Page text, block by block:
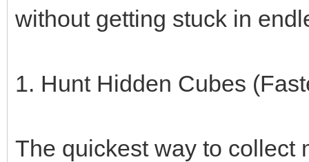
without getting stuck in
1. Hunt Hidden Cubes
The quickest way to collect